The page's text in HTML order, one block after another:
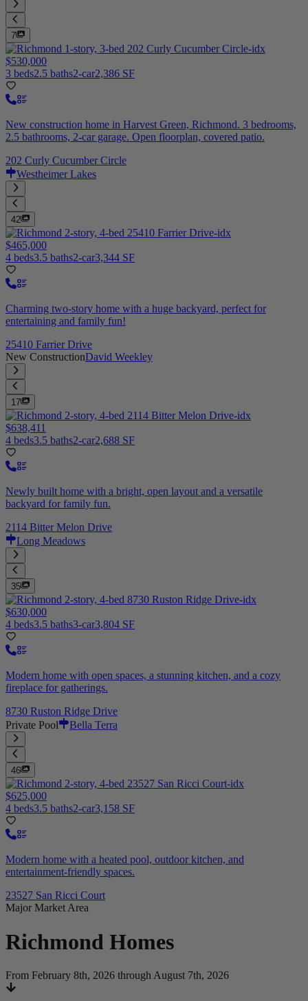
7
$530,000
3 beds2.5 baths2-car2,386 SF
New construction home in Harvest Green, Richmond. 3 bedrooms,
2.5 bathrooms, 2-car garage. Open floorplan, covered patio.
202 Curly Cucumber Circle
Westheimer Lakes
42
$465,000
4 beds3.5 baths2-car3,344 SF
Charming two-story home with a huge backyard, perfect for
entertaining and family fun!
25410 Farrier Drive
New ConstructionDavid Weekley
17
$638,411
4 beds3.5 baths2-car2,688 SF
Newly built home with a bright, open layout and a versatile
backyard for family fun.
2114 Bitter Melon Drive
Long Meadows
35
$630,000
4 beds3.5 baths3-car3,804 SF
Modern home with open spaces, a stunning kitchen, and a cozy
fireplace for gatherings.
8730 Ruston Ridge Drive
Private Pool
Bella Terra
46
$625,000
4 beds3.5 baths2-car3,158 SF
Modern home with a heated pool, outdoor kitchen, and
entertainment-friendly spaces.
23527 San Ricci Court
Major Market Area
Richmond Homes
From February 8th, 2026 through August 7th, 2026